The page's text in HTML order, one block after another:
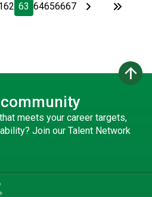
62 63 64656667
arrow_upward
meets your career targets,
Join our Talent Network